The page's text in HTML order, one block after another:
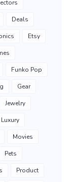
Deals
Etsy
Funko Pop
Gear
Jewelry
Luxury
Movies
Pets
Product